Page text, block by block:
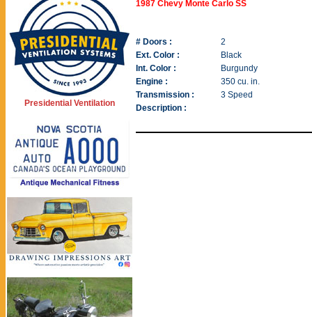
Presidential Ventilation
1987 Chevy Monte Carlo SS
# Doors :
2
Ext. Color :
Black
Int. Color :
Burgundy
Engine :
350 cu. in.
Transmission :
3 Speed
Description :